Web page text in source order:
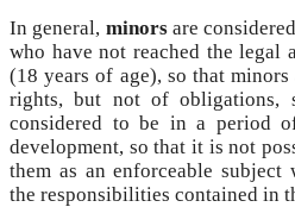
In general, minorsare
who have not reached the legal
(18 years of age), so that
rights, but not of obligations,
considered to be in a period
development, so that it is not
them as an enforceable subject
the responsibilities contained in